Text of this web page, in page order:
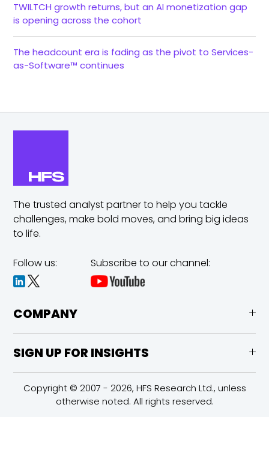
TWILTCH growth returns, but an AI monetization gap
is opening across the cohort
The headcount era is fading as the pivot to Services-
as-Software™ continues
The trusted analyst partner to help you tackle
challenges,make bold moves, and bring big ideas
to life.
Follow us: Subscribe to our channel:
COMPANY
SIGN UP FOR INSIGHTS
Copyright © 2007 - 2026, HFS Research Ltd., unless
otherwise noted. All rights reserved.